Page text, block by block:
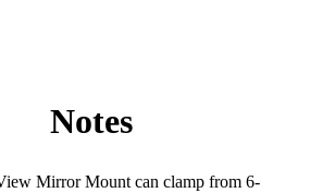
Notes
Mirror Mount can clamp from 6-